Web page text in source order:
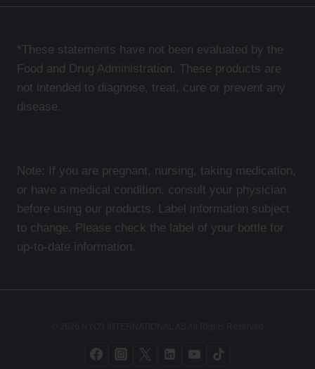
*These statements have not been evaluated by the
Food and Drug Administration. These products are
not intended to diagnose, treat, cure or prevent any
disease.
Note: If you are pregnant, nursing, taking medication,
or have a medical condition, consult your physician
before using our products. Label information subject
to change. Please check the label of your bottle for
up-to-date information.